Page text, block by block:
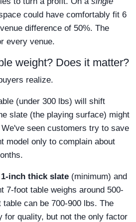
could have comfortably fit 6
difference of 50%. The
every venue.
weight? Does it matter?
realize.
(under 300 lbs) will shift
slate (the playing surface) might
seen customers try to save
model only to complain about
1-inch thick slate (minimum) and
7-foot table weighs around 500-
can be 700-900 lbs. The
for quality, but not the only factor